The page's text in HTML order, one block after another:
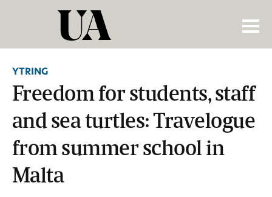
YTRING
Freedom for students, staff
and sea turtles: Travelogue
from summer school in
Malta